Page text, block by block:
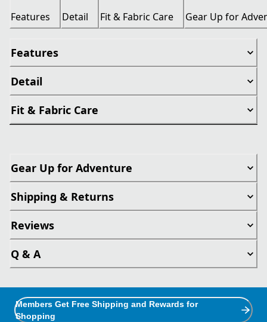
Features Detail Fit & Fabric Care Gear Up for
Features
Detail
Fit & Fabric Care
Gear Up for Adventure
Shipping & Returns
Reviews
Q & A
Members Get Free Shipping and Rewards for
Shopping